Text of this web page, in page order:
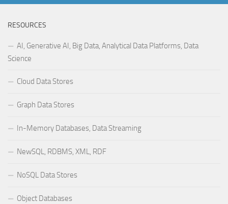
RESOURCES
AI, Generative AI, Big Data, Analytical Data Platforms, Data
Science
Cloud Data Stores
Graph Data Stores
In-Memory Databases, Data Streaming
NewSQL, RDBMS, XML, RDF
NoSQL Data Stores
Object Databases